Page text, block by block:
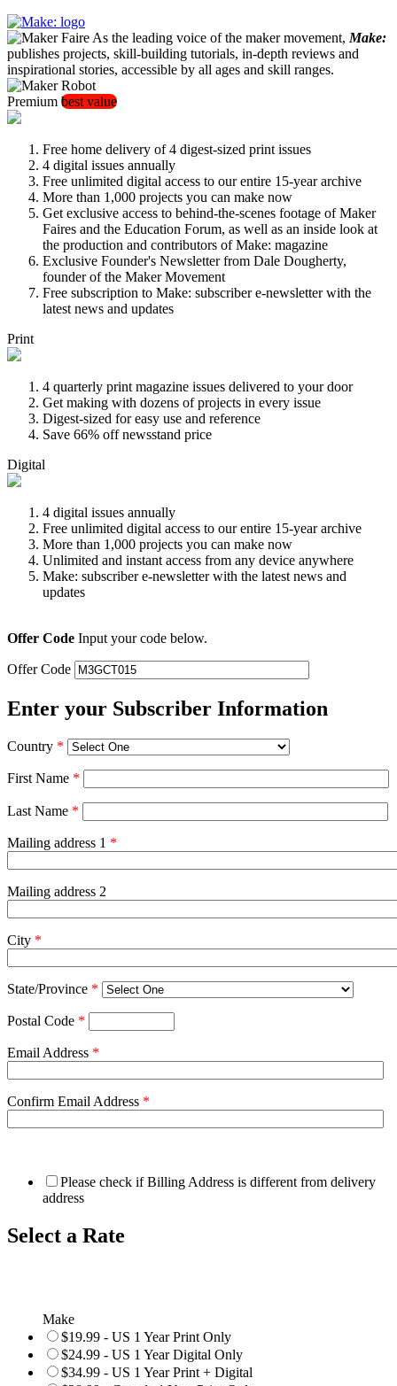
As the leading voice of the maker movement, Make:
publishes projects, skill-building tutorials, in-depth reviews and
inspirational stories, accessible by all ages and skill ranges.
Premium best value
Free home delivery of 4 digest-sized print issues
4 digital issues annually
Free unlimited digital access to our entire 15-year archive
More than 1,000 projects you can make now
Get exclusive access to behind-the-scenes footage of Maker
Faires and the Education Forum, as well as an inside look at
the production and contributors of Make: magazine
Exclusive Founder's Newsletter from Dale Dougherty,
founder of the Maker Movement
Free subscription to Make: subscriber e-newsletter with the
latest news and updates
Print
4 quarterly print magazine issues delivered to your door
Get making with dozens of projects in every issue
Digest-sized for easy use and reference
Save 66% off newsstand price
Digital
4 digital issues annually
Free unlimited digital access to our entire 15-year archive
More than 1,000 projects you can make now
Unlimited and instant access from any device anywhere
Make: subscriber e-newsletter with the latest news and
updates
Offer Code Input your code below.
Offer Code
Enter your Subscriber Information
Country *
First Name *
Last Name *
Mailing address 1 *
Mailing address 2
City *
State/Province *
Postal Code *
Email Address *
Confirm Email Address *
Please check if Billing Address is different from delivery
address
Select a Rate
Make
$19.99 - US 1 Year Print Only
$24.99 - US 1 Year Digital Only
$34.99 - US 1 Year Print + Digital